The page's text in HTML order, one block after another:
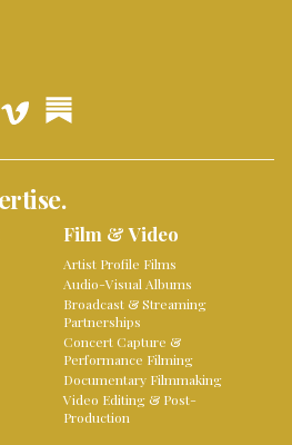
Film & Video
Artist Profile Films
Audio-Visual Albums
Broadcast & Streaming
Partnerships
Concert Capture &
Performance Filming
Documentary Filmmaking
Video Editing & Post-
Production